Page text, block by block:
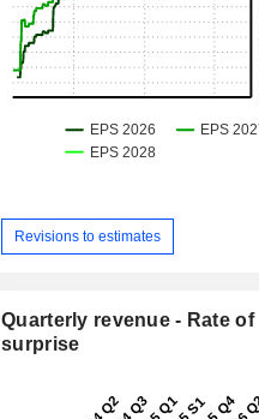
Revisions to estimates
Quarterly revenue - Rate of
surprise